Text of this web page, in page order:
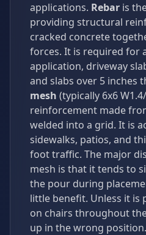
applications. Rebar is
providing structural
cracked concrete
forces. It is required for
application, driveway
and slabs over 5 inches
mesh (typically 6x6
reinforcement made
welded into a grid. It is
sidewalks, patios, and
foot traffic. The major
mesh is that it tends to
the pour during
little benefit. Unless it is
on chairs throughout
up in the wrong position.